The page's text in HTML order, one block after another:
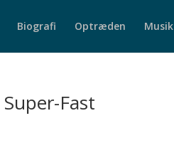
Biografi Optræden Musik
Fast